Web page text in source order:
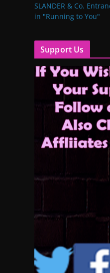
SLANDER & Co.
in "Running to You"
Support Us